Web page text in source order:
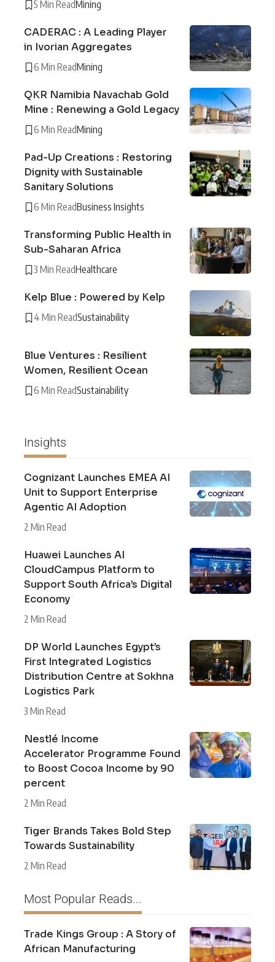
5 Min ReadMining
CADERAC : A Leading Player
in Ivorian Aggregates
6 Min ReadMining
QKR Namibia Navachab Gold
Mine : Renewing a Gold Legacy
6 Min ReadMining
Pad-Up Creations : Restoring
Dignity with Sustainable
Sanitary Solutions
6 Min ReadBusiness Insights
Transforming Public Health in
Sub-Saharan Africa
3 Min ReadHealthcare
Kelp Blue : Powered by Kelp
4 Min ReadSustainability
Blue Ventures : Resilient
Women, Resilient Ocean
6 Min ReadSustainability
Insights
Cognizant Launches EMEA AI
Unit to Support Enterprise
Agentic AI Adoption
2 Min Read
Huawei Launches AI
CloudCampus Platform to
Support South Africa’s Digital
Economy
2 Min Read
DP World Launches Egypt’s
First Integrated Logistics
Distribution Centre at Sokhna
Logistics Park
3 Min Read
Nestlé Income
Accelerator Programme Found
to Boost Cocoa Income by 90
percent
2 Min Read
Tiger Brands Takes Bold Step
Towards Sustainability
2 Min Read
Most Popular Reads...
Trade Kings Group : A Story of
African Manufacturing